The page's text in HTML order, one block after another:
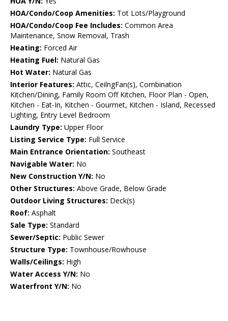
HOA/Condo/Coop Amenities: Tot Lots/Playground
HOA/Condo/Coop Fee Includes: Common Area
Maintenance, Snow Removal, Trash
Heating: Forced Air
Heating Fuel: Natural Gas
Hot Water: Natural Gas
Interior Features: Attic, CeilngFan(s), Combination
Kitchen/Dining, Family Room Off Kitchen, Floor Plan - Open,
Kitchen - Eat-In, Kitchen - Gourmet, Kitchen - Island, Recessed
Lighting, Entry Level Bedroom
Laundry Type: Upper Floor
Listing Service Type: Full Service
Main Entrance Orientation: Southeast
Navigable Water: No
New Construction Y/N: No
Other Structures: Above Grade, Below Grade
Outdoor Living Structures: Deck(s)
Roof: Asphalt
Sale Type: Standard
Sewer/Septic: Public Sewer
Structure Type: Townhouse/Rowhouse
Walls/Ceilings: High
Water Access Y/N: No
Waterfront Y/N: No